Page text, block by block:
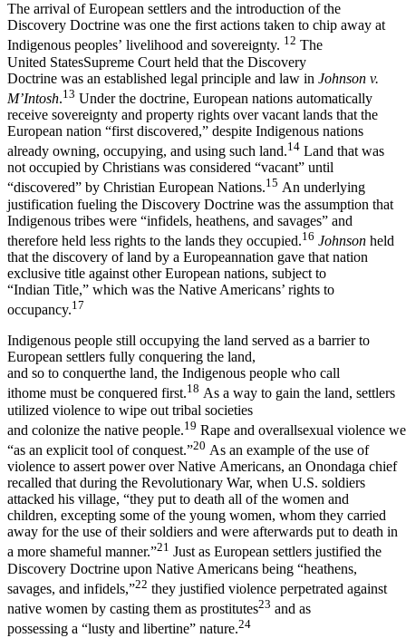
The arrival of European settlers and the introduction of the
Discovery Doctrine was one the first actions taken to chip away at
Indigenous peoples’ livelihood and sovereignty. 12 The
United StatesSupreme Court held that the Discovery
Doctrine was an established legal principle and law in Johnson v.
M’Intosh.13 Under the doctrine, European nations automatically
receive sovereignty and property rights over vacant lands that the
European nation “first discovered,” despite Indigenous nations
already owning, occupying, and using such land.14 Land that was
not occupied by Christians was considered “vacant” until
“discovered” by Christian European Nations.15 An underlying
justification fueling the Discovery Doctrine was the assumption that
Indigenous tribes were “infidels, heathens, and savages” and
therefore held less rights to the lands they occupied.16 Johnson held
that the discovery of land by a Europeannation gave that nation
exclusive title against other European nations, subject to
“Indian Title,” which was the Native Americans’ rights to
occupancy.17
Indigenous people still occupying the land served as a barrier to
European settlers fully conquering the land,
and so to conquerthe land, the Indigenous people who call
ithome must be conquered first.18 As a way to gain the land, settlers
utilized violence to wipe out tribal societies
and colonize the native people.19 Rape and overallsexual violence
“as an explicit tool of conquest.”20 As an example of the use of
violence to assert power over Native Americans, an Onondaga chief
recalled that during the Revolutionary War, when U.S. soldiers
attacked his village, “they put to death all of the women and
children, excepting some of the young women, whom they carried
away for the use of their soldiers and were afterwards put to death in
a more shameful manner.”21 Just as European settlers justified the
Discovery Doctrine upon Native Americans being “heathens,
savages, and infidels,”22 they justified violence perpetrated against
native women by casting them as prostitutes23 and as
possessing a “lusty and libertine” nature.24